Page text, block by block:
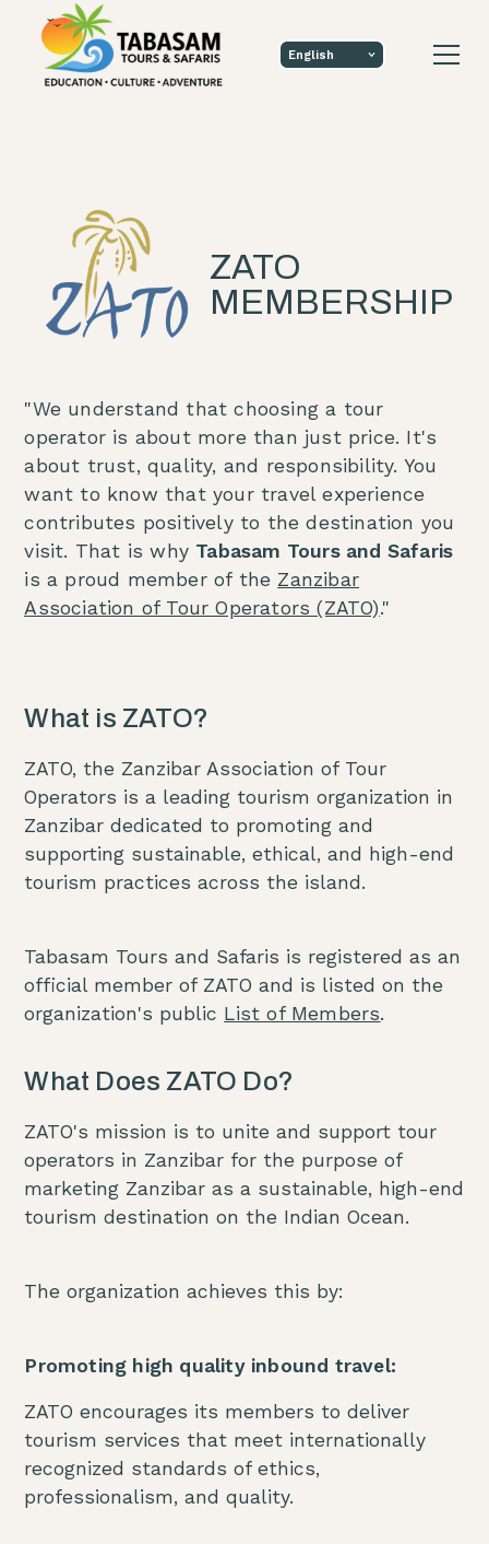
ZATO
MEMBERSHIP
"We understand that choosing a tour
operator is about more than just price. It's
about trust, quality, and responsibility. You
want to know that your travel experience
contributes positively to the destination you
visit. That is why Tabasam Tours and Safaris
is a proud member of the Zanzibar
Association of Tour Operators (ZATO)."
What is ZATO?
ZATO, the Zanzibar Association of Tour
Operators is a leading tourism organization in
Zanzibar dedicated to promoting and
supporting sustainable, ethical, and high-end
tourism practices across the island.
Tabasam Tours and Safaris is registered as an
official member of ZATO and is listed on the
organization's public List of Members.
What Does ZATO Do?
ZATO's mission is to unite and support tour
operators in Zanzibar for the purpose of
marketing Zanzibar as a sustainable, high-end
tourism destination on the Indian Ocean.
The organization achieves this by:
Promoting high quality inbound travel:
ZATO encourages its members to deliver
tourism services that meet internationally
recognized standards of ethics,
professionalism, and quality.